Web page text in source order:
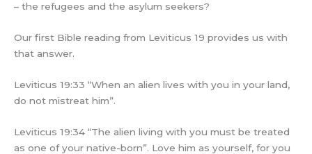
– the refugees and the asylum seekers?
Our first Bible reading from Leviticus 19 provides us with
that answer.
Leviticus 19:33 “When an alien lives with you in your land,
do not mistreat him”.
Leviticus 19:34 “The alien living with you must be treated
as one of your native-born”. Love him as yourself, for you